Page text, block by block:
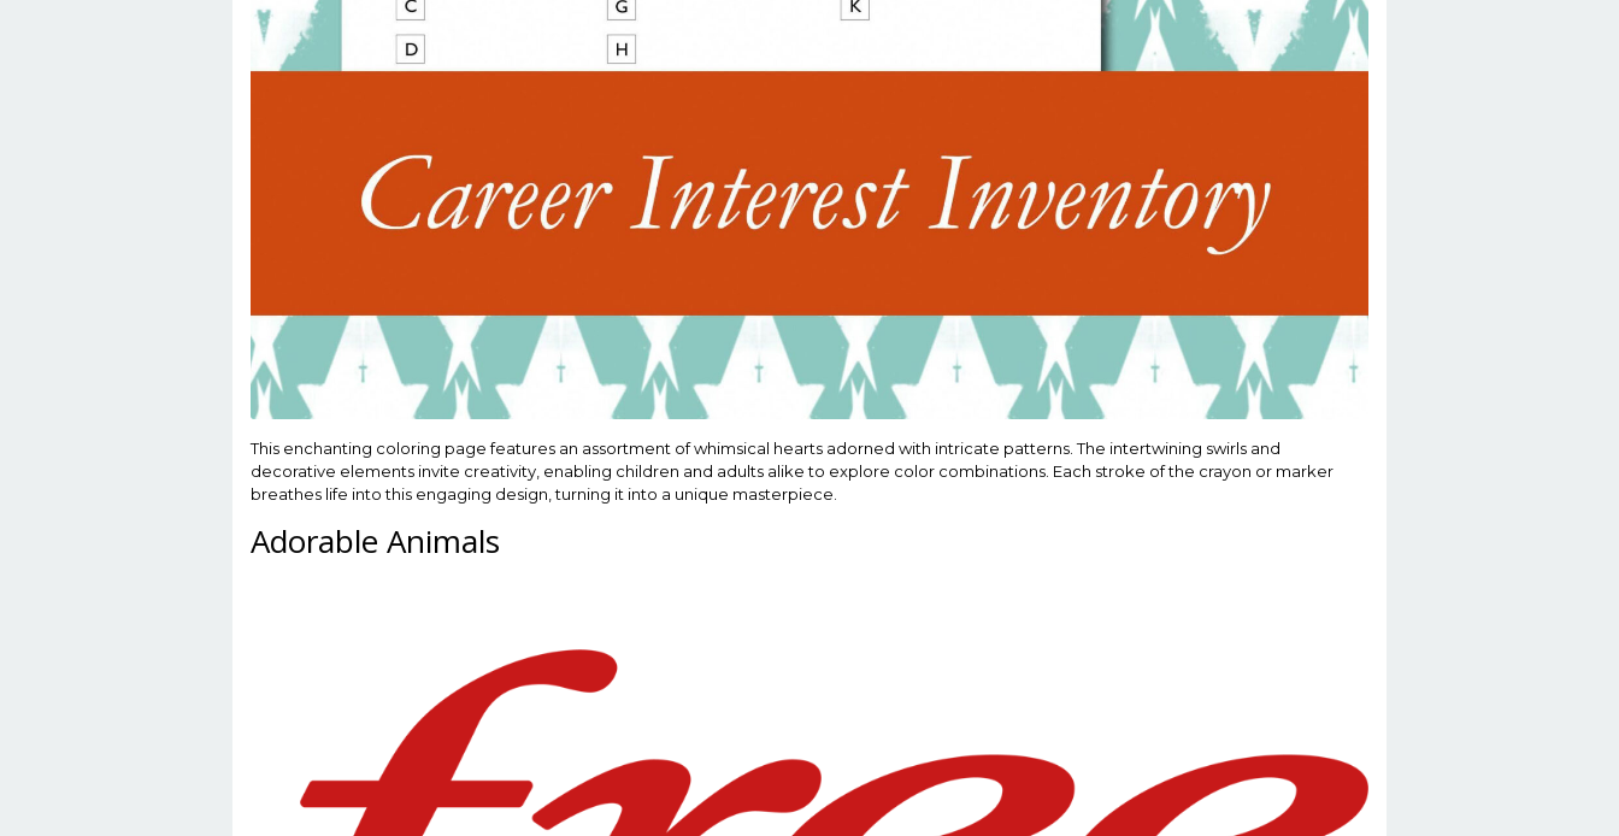
This enchanting coloring page features an assortment of whimsical hearts adorned with intricate patterns. The intertwining swirls and
decorative elements invite creativity, enabling children and adults alike to explore color combinations. Each stroke of the crayon or marker
breathes life into this engaging design, turning it into a unique masterpiece.
Adorable Animals